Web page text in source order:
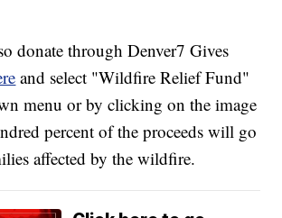
donate through Denver7 Gives
and select "Wildfire Relief Fund"
menu or by clicking on the image
percent of the proceeds will go
affected by the wildfire.